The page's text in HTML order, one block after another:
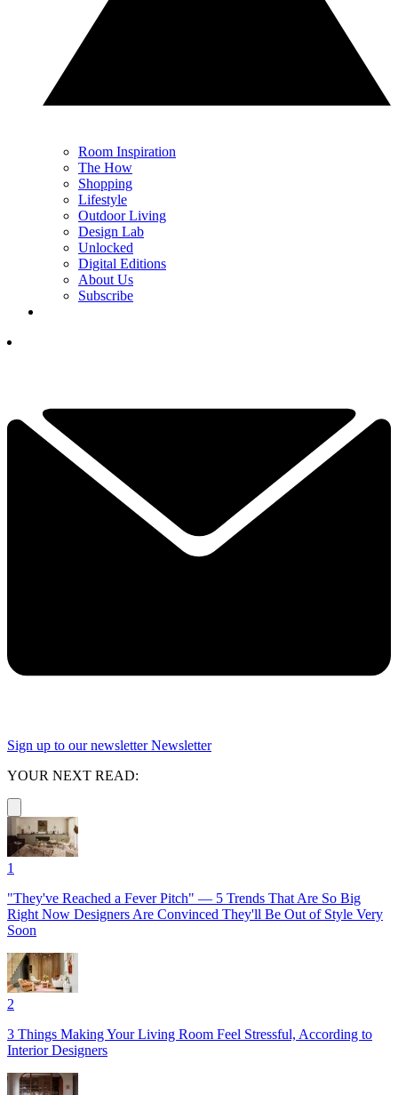
Room Inspiration
The How
Shopping
Lifestyle
Outdoor Living
Design Lab
Unlocked
Digital Editions
About Us
Subscribe
Sign up to our newsletter Newsletter
YOUR NEXT READ:
1
"They've Reached a Fever Pitch" — 5 Trends That Are So Big
Right Now Designers Are Convinced They'll Be Out of Style Very
Soon
2
3 Things Making Your Living Room Feel Stressful, According to
Interior Designers